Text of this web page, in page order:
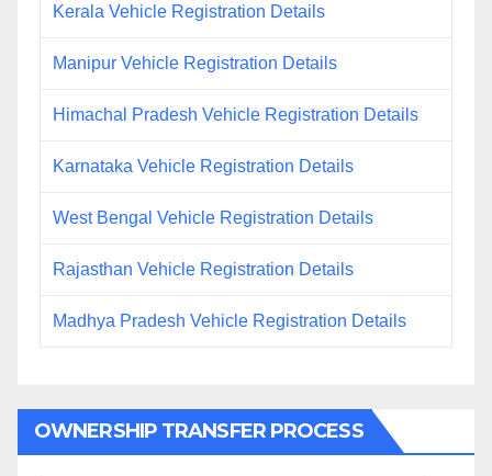
Kerala Vehicle Registration Details
Manipur Vehicle Registration Details
Himachal Pradesh Vehicle Registration Details
Karnataka Vehicle Registration Details
West Bengal Vehicle Registration Details
Rajasthan Vehicle Registration Details
Madhya Pradesh Vehicle Registration Details
OWNERSHIP TRANSFER PROCESS